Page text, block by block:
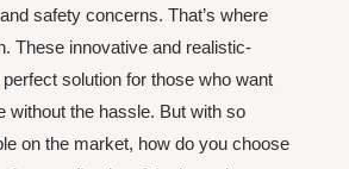
safety concerns. That’s where
These innovative and realistic-
solution for those who want
without the hassle. But with so
on the market, how do you choose